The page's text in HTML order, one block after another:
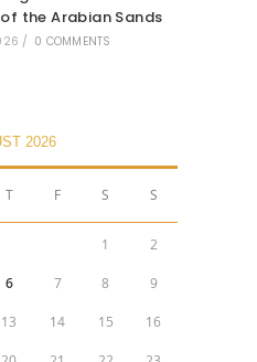
the Arabian Sands
/ 0 COMMENTS
2026
T F S S
1 2
6 7 8 9
13 14 15 16